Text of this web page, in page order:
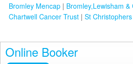
Bromley Mencap| Bromley,Lewisham
Chartwell Cancer Trust| St
Online Booker